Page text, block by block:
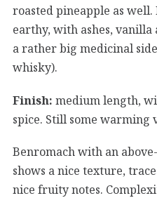
roasted pineapple as
earthy, with ashes, vanilla
a rather big medicinal
whisky).
Finish: medium length,
spice. Still some warming
Benromach with an
shows a nice texture,
nice fruity notes.